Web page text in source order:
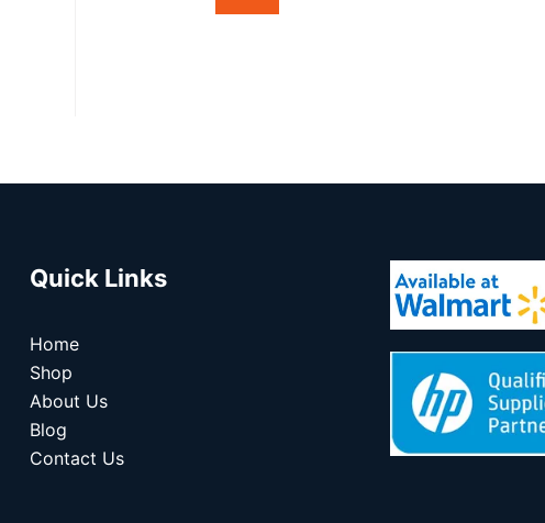
Quick Links
Home
Shop
About Us
Blog
Contact Us